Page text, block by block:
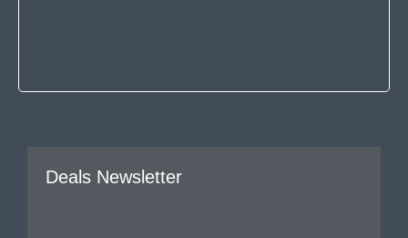
Deals Newsletter